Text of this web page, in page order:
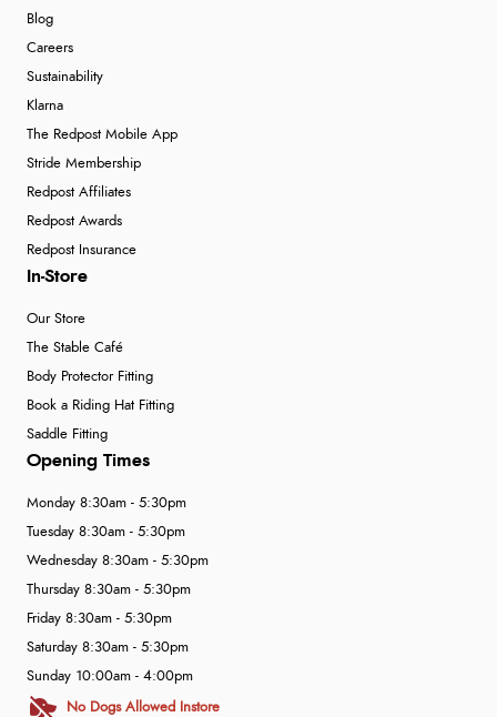
Blog
Careers
Sustainability
Klarna
The Redpost Mobile App
Stride Membership
Redpost Affiliates
Redpost Awards
Redpost Insurance
In-Store
Our Store
The Stable Café
Body Protector Fitting
Book a Riding Hat Fitting
Saddle Fitting
Opening Times
Monday 8:30am - 5:30pm
Tuesday 8:30am - 5:30pm
Wednesday 8:30am - 5:30pm
Thursday 8:30am - 5:30pm
Friday 8:30am - 5:30pm
Saturday 8:30am - 5:30pm
Sunday 10:00am - 4:00pm
No Dogs Allowed Instore